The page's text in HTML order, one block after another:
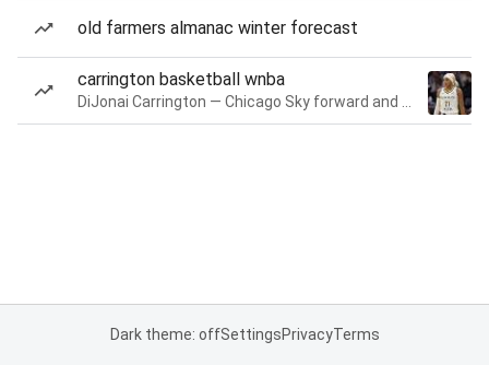
old farmers almanac winter forecast
carrington basketball wnba
Dark theme: offSettingsPrivacyTerms